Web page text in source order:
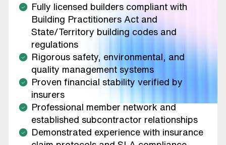
Fully licensed builders compliant with
Building Practitioners Act and
State/Territory building codes and
regulations
Rigorous safety, environmental, and
quality management systems
Proven financial stability verified by
insurers
Professional member network and
established subcontractor relationships
Demonstrated experience with insurance